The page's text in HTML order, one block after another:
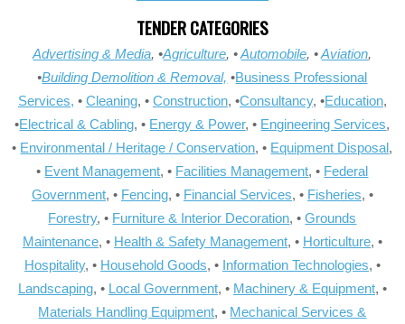
TENDER CATEGORIES
Advertising & Media, •Agriculture, •Automobile, •Aviation,
•Building Demolition & Removal, •Business Professional
Services, • Cleaning, • Construction, •Consultancy, •Education,
•Electrical & Cabling, • Energy & Power, • Engineering Services,
• Environmental / Heritage / Conservation, • Equipment Disposal,
• Event Management, • Facilities Management, • Federal
Government, • Fencing, • Financial Services, • Fisheries, •
Forestry, • Furniture & Interior Decoration, •Grounds
Maintenance, • Health & Safety Management, • Horticulture, •
Hospitality, • Household Goods, • Information Technologies, •
Landscaping, • Local Government, • Machinery & Equipment, •
Materials Handling Equipment, • Mechanical Services &